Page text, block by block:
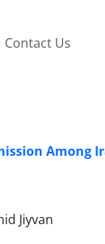
Contact Us
Among
Jiyvan